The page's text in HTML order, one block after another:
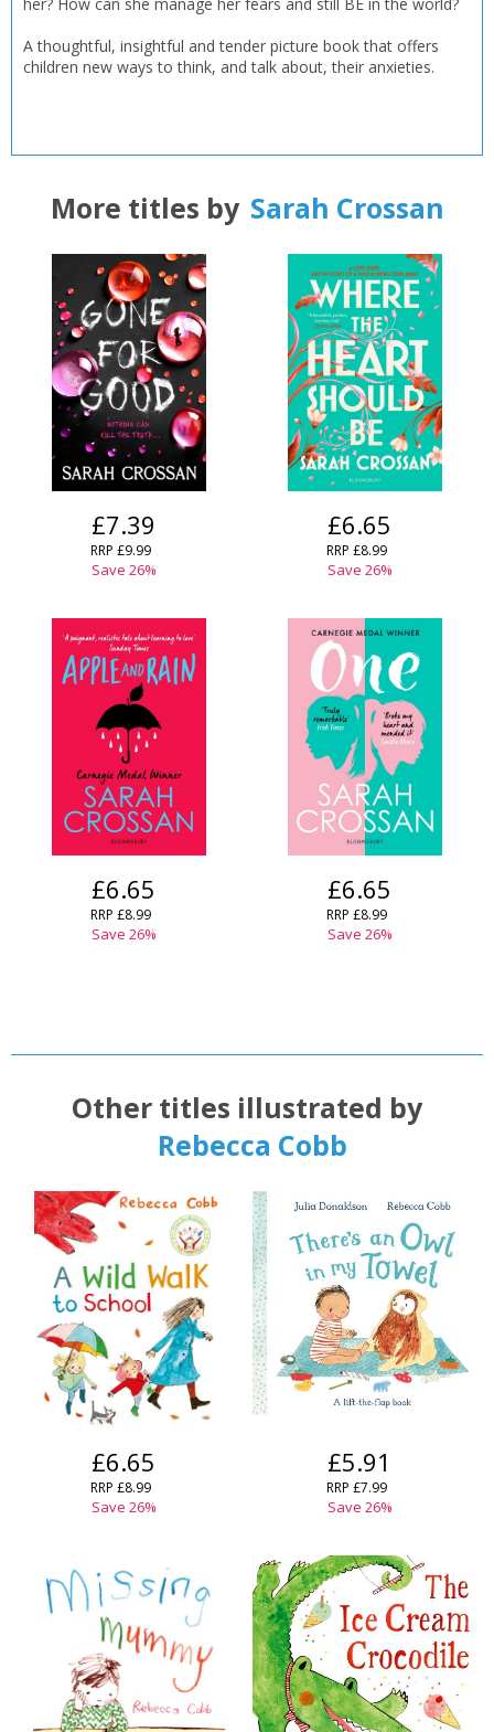
Name:
CONFIRM CANCEL
Error
Loading...CLOSE
Name:
CONFIRM CANCEL
CLOSE
A thoughtful, insightful and tender picture book that offers
children new ways to think, and talk about, their anxieties.
More titles by Sarah Crossan
£7.39
RRP £9.99
Save 26%
£6.65
RRP £8.99
Save 26%
£6.65
RRP £8.99
Save 26%
£6.65
RRP £8.99
Save 26%
Other titles illustrated by
Rebecca Cobb
£6.65
RRP £8.99
Save 26%
£5.91
RRP £7.99
Save 26%